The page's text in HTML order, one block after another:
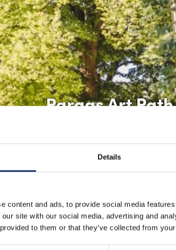
Details
content and ads, to provide social media
site with our social media, advertising and
to them or that they’ve collected from
Pargas Art Path